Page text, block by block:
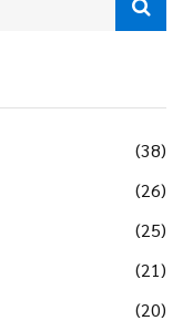
(38)
(26)
(25)
(21)
(20)